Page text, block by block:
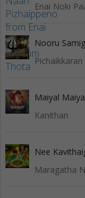
Enai Noki
Nooru
Pichaikkaran
Maiyal
Kanithan
Nee
Maragatha